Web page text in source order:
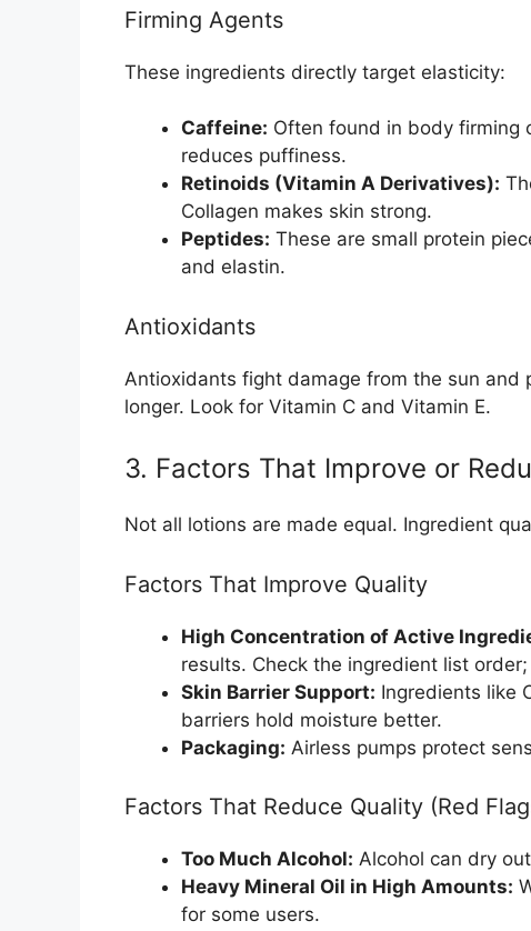
Firming Agents
These ingredients directly target elasticity:
Caffeine: Often found in body firming
reduces puffiness.
Retinoids (Vitamin A Derivatives):
Collagen makes skin strong.
Peptides: These are small protein
and elastin.
Antioxidants
Antioxidants fight damage from the sun and
longer. Look for Vitamin C and Vitamin E.
3. Factors That Improve or
Not all lotions are made equal. Ingredient
Factors That Improve Quality
High Concentration of Active
results. Check the ingredient list
Skin Barrier Support: Ingredients like
barriers hold moisture better.
Packaging: Airless pumps protect
Factors That Reduce Quality (Red
Too Much Alcohol: Alcohol can dry
Heavy Mineral Oil in High Amounts:
for some users.